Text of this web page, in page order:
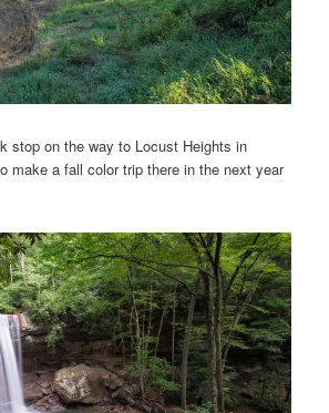
stop on the way to Locust Heights in
make a fall color trip there in the next year